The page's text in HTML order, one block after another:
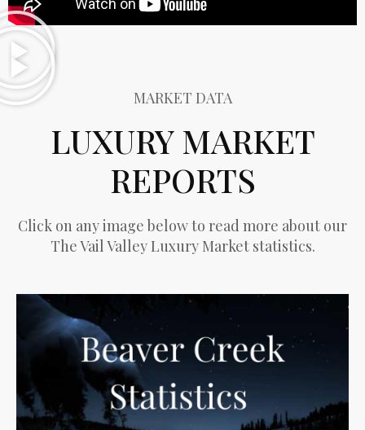
MARKET DATA
LUXURY MARKET
REPORTS
Click on any image below to read more about our
The Vail Valley Luxury Market statistics.